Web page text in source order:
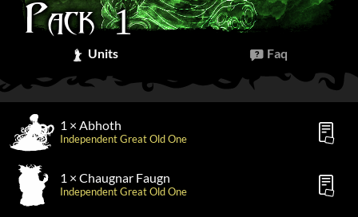
Pack 1
Units Faq
1 × Abhoth
Independent Great Old One
1 × Chaugnar Faugn
Independent Great Old One